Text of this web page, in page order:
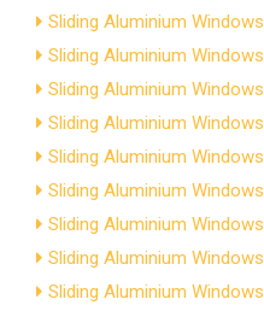
Sliding Aluminium
Sliding Aluminium
Sliding Aluminium
Sliding Aluminium
Sliding Aluminium
Sliding Aluminium
Sliding Aluminium
Sliding Aluminium
Sliding Aluminium